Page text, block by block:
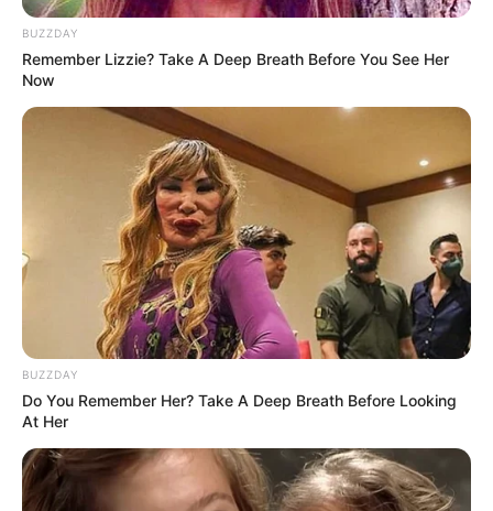
Categories
,Bus,Drive,Driving
Simulator
Battleship War Multiplayer
Cube Defence
Search
BUZZDAY
Remember Lizzie? Take A Deep Breath Before You See Her
Now
BUZZDAY
Do You Remember Her? Take A Deep Breath Before Looking
At Her